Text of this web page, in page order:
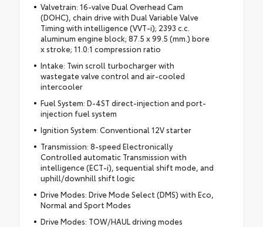
Valvetrain: 16-valve Dual Overhead Cam
(DOHC), chain drive with Dual Variable Valve
Timing with intelligence (VVT-i); 2393 c.c.
aluminum engine block; 87.5 x 99.5 (mm.) bore
x stroke; 11.0:1 compression ratio
Intake: Twin scroll turbocharger with
wastegate valve control and air-cooled
intercooler
Fuel System: D-4ST direct-injection and port-
injection fuel system
Ignition System: Conventional 12V starter
Transmission: 8-speed Electronically
Controlled automatic Transmission with
intelligence (ECT-i), sequential shift mode, and
uphill/downhill shift logic
Drive Modes: Drive Mode Select (DMS) with Eco,
Normal and Sport Modes
Drive Modes: TOW/HAUL driving modes